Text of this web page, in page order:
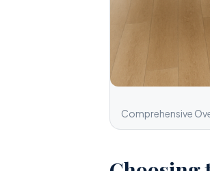
Comprehensive